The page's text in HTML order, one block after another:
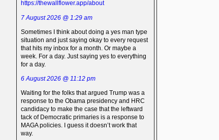
https://thewallflower.app/about
7 August 2026 @ 1:29 am
Sometimes I think about doing a yes man type
situation and just saying okay to every request
that hits my inbox for a month. Or maybe a
week. For a day. Just saying yes to everything
for a day.
6 August 2026 @ 11:12 pm
Waiting for the folks that argued Trump was a
response to the Obama presidency and HRC
candidacy to make the case that the leftward
tack of Democratic primaries is a response to
MAGA policies. I guess it doesn’t work that
way.